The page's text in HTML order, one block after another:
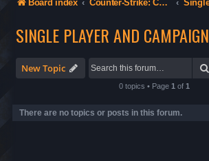
Board index Counter-Strike: Condition Zero
SINGLE PLAYER AND CAMPAIGN
New Topic
0 topics • Page 1 of 1
There are no topics or posts in this forum.